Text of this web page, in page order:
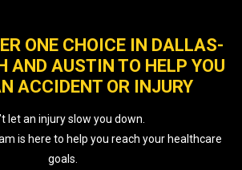
ONE CHOICE IN DALLAS-
AND AUSTIN TO HELP YOU
ACCIDENT OR INJURY
let an injury slow you down.
is here to help you reach your healthcare
goals.